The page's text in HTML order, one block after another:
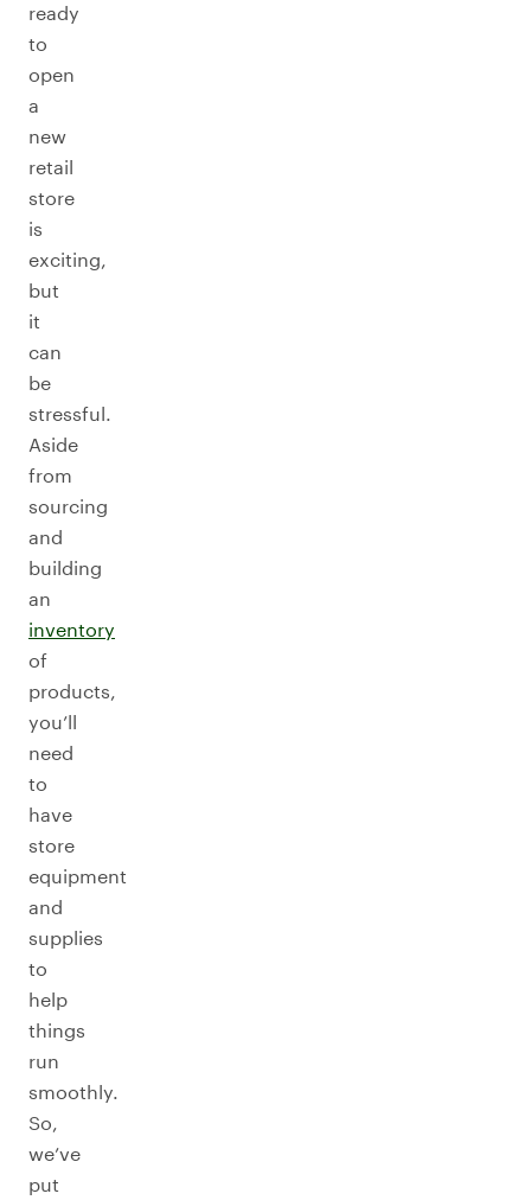
ready
to
open
a
new
retail
store
is
exciting,
but
it
can
be
stressful.
Aside
from
sourcing
and
building
an
inventory
of
products,
you’ll
need
to
have
store
equipment
and
supplies
to
help
things
run
smoothly.
So,
we’ve
put